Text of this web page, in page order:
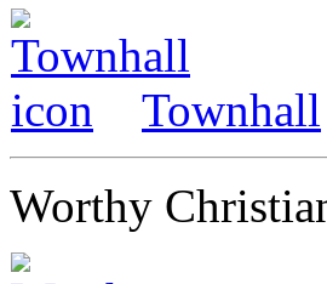
Townhall
Worthy